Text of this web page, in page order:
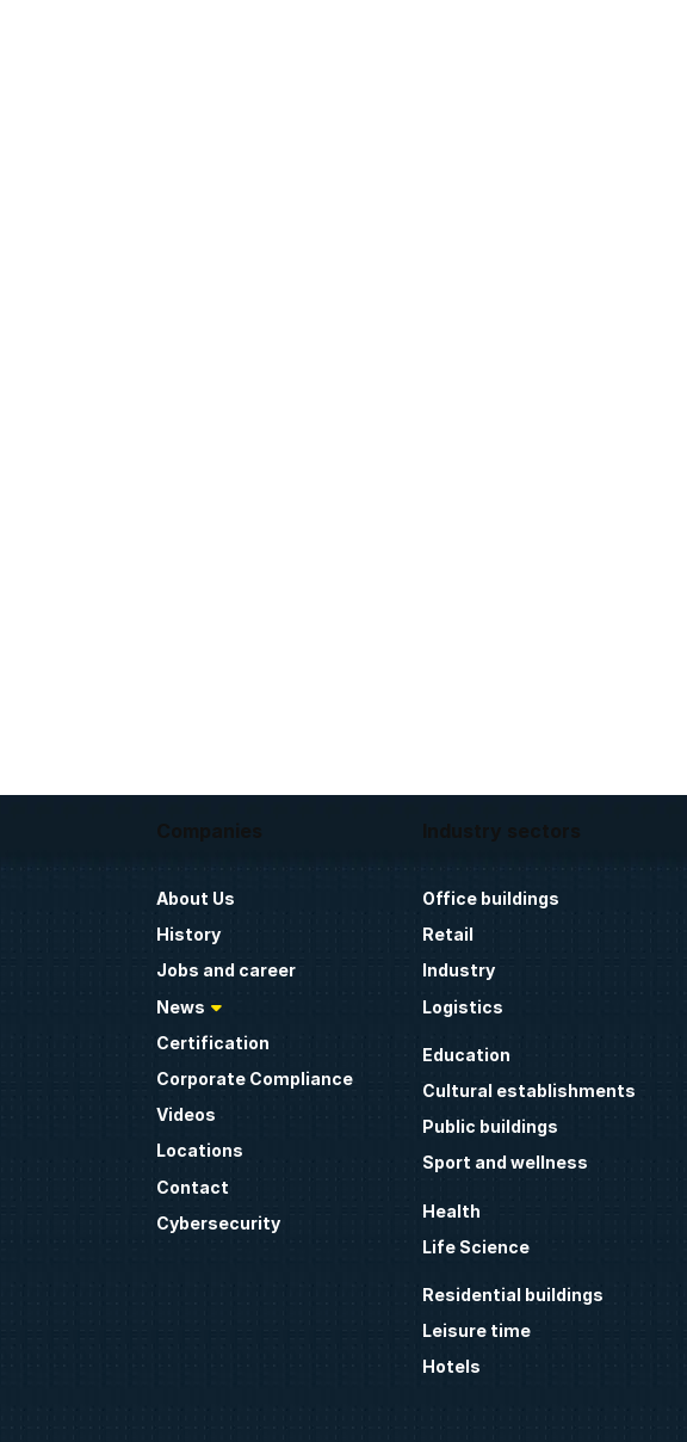
Companies
About Us
History
Jobs and career
News
Certification
Corporate Compliance
Videos
Locations
Contact
Cybersecurity
Industry sectors
Office buildings
Retail
Industry
Logistics
Education
Cultural establishments
Public buildings
Sport and wellness
Health
Life Science
Residential buildings
Leisure time
Hotels